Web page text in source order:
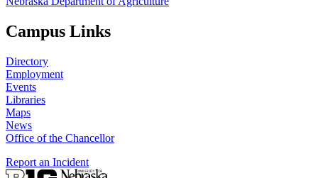
Campus Links
Directory
Employment
Events
Libraries
Maps
News
Office of the Chancellor
Report an Incident